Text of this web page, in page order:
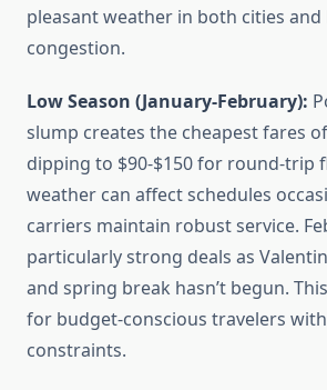
pleasant weather in both cities
congestion.
Low Season (January-February):
slump creates the cheapest fares
dipping to $90-$150 for round-trip
weather can affect schedules
carriers maintain robust service.
particularly strong deals as
and spring break hasn’t begun.
for budget-conscious travelers
constraints.